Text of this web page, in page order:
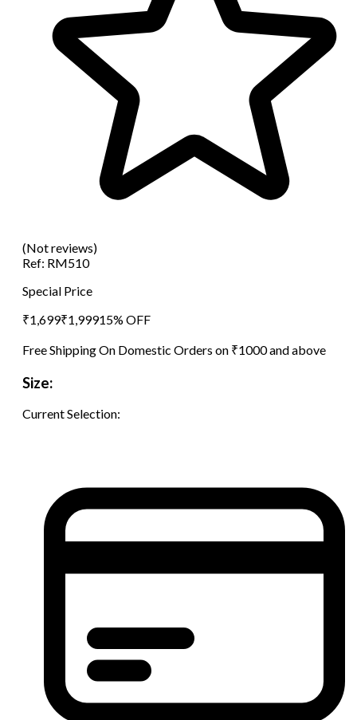
(Not reviews)
Ref: RM510
Special Price
₹1,699₹1,99915% OFF
Free Shipping On Domestic Orders on ₹1000 and above
Size:
Current Selection: